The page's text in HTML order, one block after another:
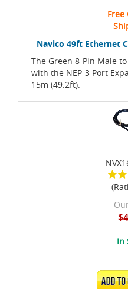
Navico 49ft Ethernet
The Green 8-Pin Male
with the NEP-3 Port
15m (49.2ft).
Free
In